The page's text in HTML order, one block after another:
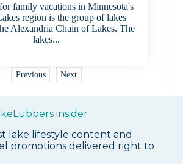
family vacations in Minnesota's
region is the group of lakes
Alexandria Chain of Lakes. The
lakes...
Previous Next
insider
lake lifestyle content and
promotions delivered right to